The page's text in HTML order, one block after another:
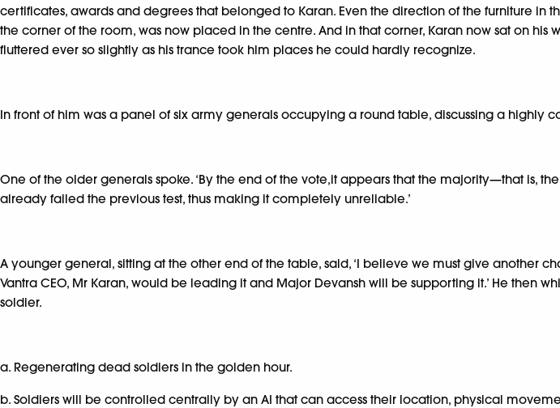
certificates, awards and degrees that belonged to Karan. Even the direction of the furniture
the corner of the room, was now placed in the centre. And in that corner, Karan now sat on
fluttered ever so slightly as his trance took him places he could hardly recognize.
In front of him was a panel of six army generals occupying a round table, discussing a highly
One of the older generals spoke. ‘By the end of the vote,it appears that the majority—that is,
already failed the previous test, thus making it completely unreliable.’
A younger general, sitting at the other end of the table, said, ‘I believe we must give another
Vantra CEO, Mr Karan, would be leading it and Major Devansh will be supporting it.’ He then
soldier.
a. Regenerating dead soldiers in the golden hour.
b. Soldiers will be controlled centrally by an AI that can access their location, physical